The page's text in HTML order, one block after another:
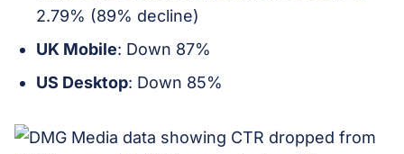
2.79% (89% decline)
UK Mobile: Down 87%
US Desktop: Down 85%